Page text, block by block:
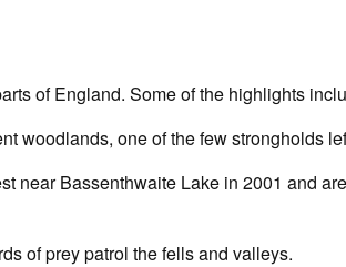
of England. Some of the highlights
woodlands, one of the few strongholds
near Bassenthwaite Lake in 2001 and
of prey patrol the fells and valleys.